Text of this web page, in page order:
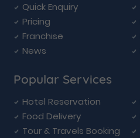
Quick Enquiry
Pricing
Franchise
News
Popular Services
Hotel Reservation
Food Delivery
Tour & Travels Booking